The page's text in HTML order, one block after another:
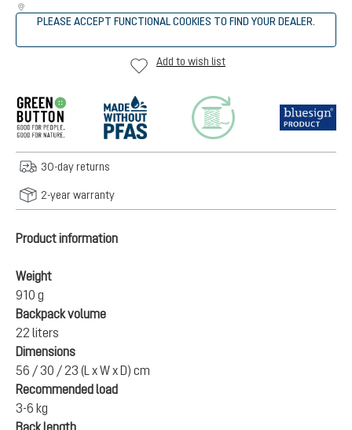
PLEASE ACCEPT FUNCTIONAL COOKIES TO FIND YOUR DEALER.
Add to wish list
30-day returns
2-year warranty
Product information
Weight
910 g
Backpack volume
22 liters
Dimensions
56 / 30 / 23 (L x W x D) cm
Recommended load
3-6 kg
Back length